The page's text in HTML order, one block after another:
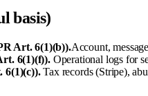
basis)
Art. 6(1)(b)).Account,
6(1)(f)).Operational logs for
6(1)(c)).Tax records (Stripe),